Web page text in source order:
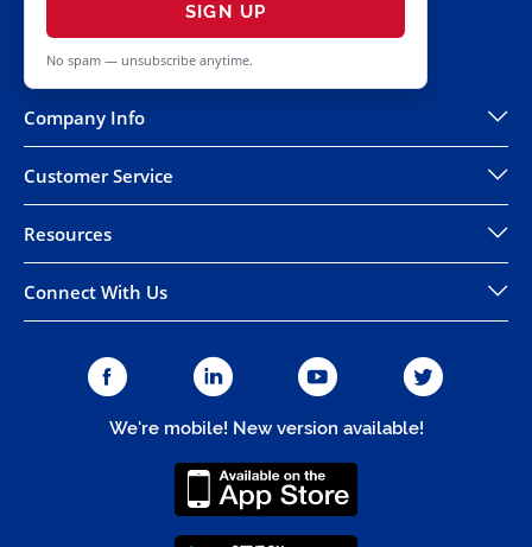
SIGN UP
No spam — unsubscribe anytime.
Company Info
Customer Service
Resources
Connect With Us
We're mobile! New version available!